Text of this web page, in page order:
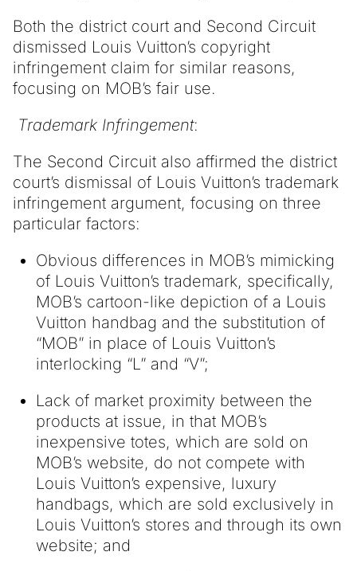
Both the district court and Second Circuit
dismissed Louis Vuitton’s copyright
infringement claim for similar reasons,
focusing on MOB’s fair use.
Trademark Infringement:
The Second Circuit also affirmed the district
court’s dismissal of Louis Vuitton’s trademark
infringement argument, focusing on three
particular factors:
Obvious differences in MOB’s mimicking
of Louis Vuitton’s trademark, specifically,
MOB’s cartoon-like depiction of a Louis
Vuitton handbag and the substitution of
“MOB” in place of Louis Vuitton’s
interlocking “L” and “V”;
Lack of market proximity between the
products at issue, in that MOB’s
inexpensive totes, which are sold on
MOB’s website, do not compete with
Louis Vuitton’s expensive, luxury
handbags, which are sold exclusively in
Louis Vuitton’s stores and through its own
website; and